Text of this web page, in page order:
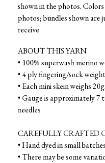
shown in the photos.
photos; bundles shown are
receive.
ABOUT THIS YARN
• 100% superwash merino
• 4 ply fingering/sock weight
• Each mini skein weighs
• Gauge is approximately 7
needles
CAREFULLY CRAFTED
• Hand dyed in small
• There may be some